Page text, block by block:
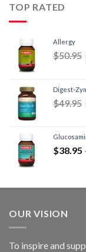
TOP RATED
Allergy
$50.95
Digest-
$49.95
$38.95
OUR VISION
To inspire and